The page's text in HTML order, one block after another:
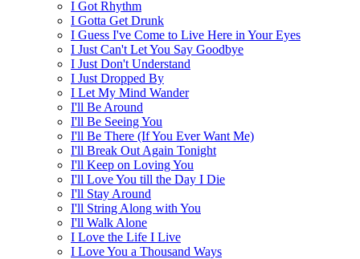
I Got Rhythm
I Gotta Get Drunk
I Guess I've Come to Live Here in Your Eyes
I Just Can't Let You Say Goodbye
I Just Don't Understand
I Just Dropped By
I Let My Mind Wander
I'll Be Around
I'll Be Seeing You
I'll Be There (If You Ever Want Me)
I'll Break Out Again Tonight
I'll Keep on Loving You
I'll Love You till the Day I Die
I'll Stay Around
I'll String Along with You
I'll Walk Alone
I Love the Life I Live
I Love You a Thousand Ways